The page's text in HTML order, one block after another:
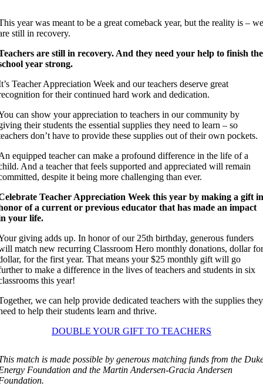
year was meant to be a great comeback year, but the reality is –
still in recovery.
are still in recovery. And they need your help to finish the
year strong.
Teacher Appreciation Week and our teachers deserve great
for their continued hard work and dedication.
can show your appreciation to teachers in our community by
their students the essential supplies they need to learn – so
don’t have to provide these supplies out of their own pockets.
equipped teacher can make a profound difference in the life of a
And a teacher that feels supported and appreciated will remain
despite it being more challenging than ever.
Teacher Appreciation Week this year by making a gift
of a current or previous educator that has made an impact
your life.
giving adds up. In honor of our 25th birthday, generous funders
match new recurring Classroom Hero monthly donations, dollar
for the first year. That means your $25 monthly gift will go
to make a difference in the lives of teachers and students in six
this year!
we can help provide dedicated teachers with the supplies they
to help their students learn and thrive.
DOUBLE YOUR GIFT TO TEACHERS
match is made possible by generous matching funds fromthe
Foundation and the Martin Andersen-Gracia Andersen